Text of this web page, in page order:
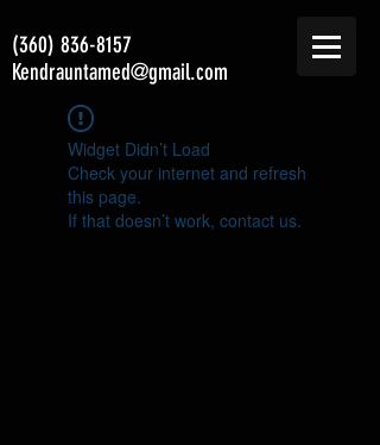
(360) 836-8157
Kendrauntamed@gmail.com
Widget Didn’t Load
Check your internet and refresh
this page.
If that doesn’t work, contact us.